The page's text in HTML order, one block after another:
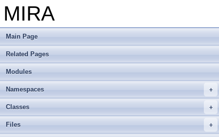
MIRA
Main Page
Related Pages
Modules
Namespaces
Classes
Files